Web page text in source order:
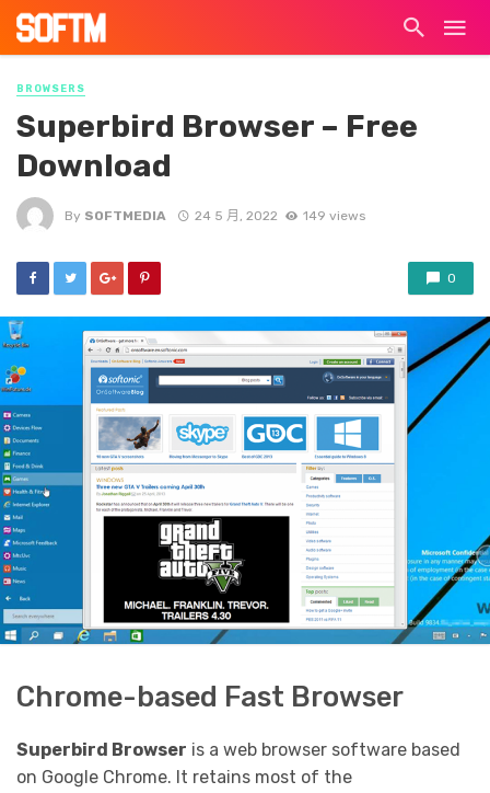
BROWSERS
Superbird Browser – Free
Download
By SOFTMEDIA 24 5 月, 2022 149 views
0
Chrome-based Fast Browser
Superbird Browser is a web browser software based
on Google Chrome. It retains most of the